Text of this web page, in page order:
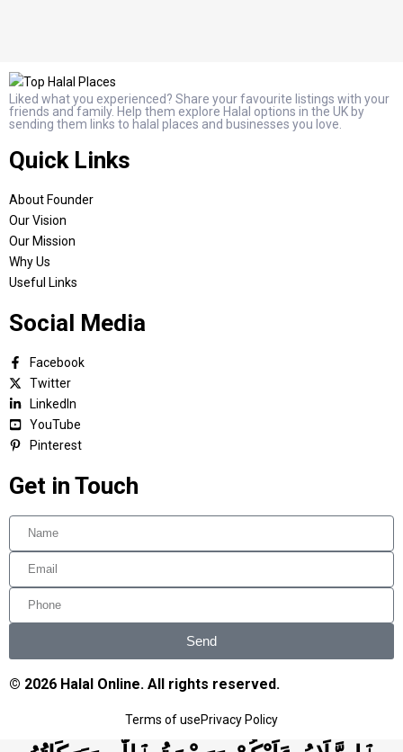
Liked what you experienced? Share your favourite listings with your
friends and family. Help them explore Halal options in the UK by
sending them links to halal places and businesses you love.
Quick Links
About Founder
Our Vision
Our Mission
Why Us
Useful Links
Social Media
Facebook
Twitter
LinkedIn
YouTube
Pinterest
Get in Touch
Send
© 2026 Halal Online. All rights reserved.
Terms of usePrivacy Policy